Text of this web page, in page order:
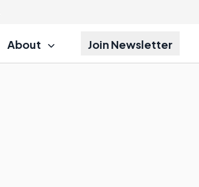
About Join Newsletter